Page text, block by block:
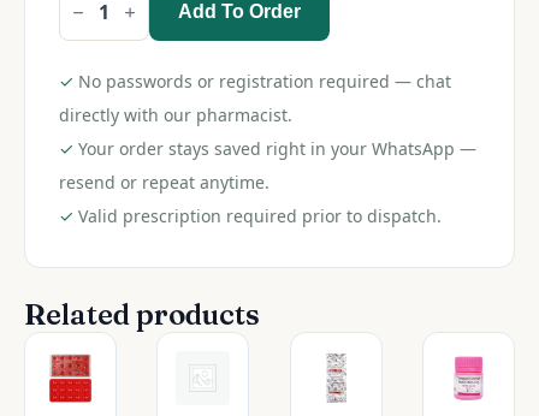
Clavix
AS
Tablet
quantity
Add To Order
✓ No passwords or registration required — chat
directly with our pharmacist.
✓ Your order stays saved right in your WhatsApp —
resend or repeat anytime.
✓ Valid prescription required prior to dispatch.
Related products